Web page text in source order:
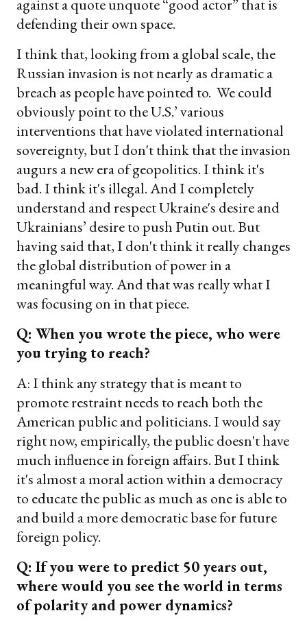
against a quote unquote “good actor” that is
defending their own space.
I think that, looking from a global scale, the
Russian invasion is not nearly as dramatic a
breach as people have pointed to. We could
obviously point to the U.S.’ various
interventions that have violated international
sovereignty, but I don't think that the invasion
augurs a new era of geopolitics. I think it's
bad. I think it's illegal. And I completely
understand and respect Ukraine's desire and
Ukrainians’ desire to push Putin out. But
having said that, I don't think it really changes
the global distribution of power in a
meaningful way. And that was really what I
was focusing on in that piece.
Q: When you wrote the piece, who were
you trying to reach?
A: I think any strategy that is meant to
promote restraint needs to reach both the
American public and politicians. I would say
right now, empirically, the public doesn't have
much influence in foreign affairs. But I think
it's almost a moral action within a democracy
to educate the public as much as one is able to
and build a more democratic base for future
foreign policy.
Q: If you were to predict 50 years out,
where would you see the world in terms
of polarity and power dynamics?